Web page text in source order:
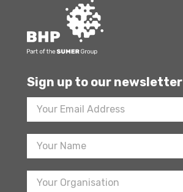
Sign up to our newsletter
Footer
Newsletter
Sign